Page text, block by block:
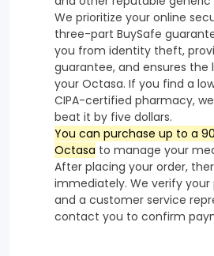
We prioritize your online
three-part BuySafe
you from identity theft,
guarantee, and ensures the
your Octasa. If you find a
CIPA-certified pharmacy,
beat it by five dollars.
You can purchase up to a
Octasa to manage your
After placing your order,
immediately. We verify
and a customer service
contact you to confirm